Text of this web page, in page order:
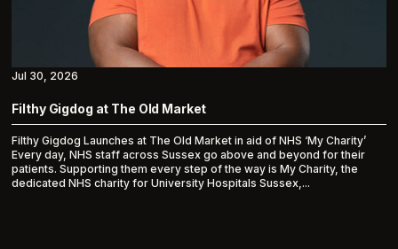
Filthy Gigdog at The Old Market
Filthy Gigdog Launches at The Old Market in aid of NHS ‘My Charity’
Every day, NHS staff across Sussex go above and beyond for their
patients. Supporting them every step of the way is My Charity, the
dedicated NHS charity for University Hospitals Sussex,...
Jul 30, 2026